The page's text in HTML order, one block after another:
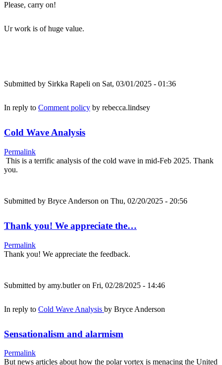
Please, carry on!
Ur work is of huge value.
Submitted by Sirkka Rapeli on Sat, 03/01/2025 - 01:36
In reply to Comment policy by rebecca.lindsey
Cold Wave Analysis
Permalink
This is a terrific analysis of the cold wave in mid-Feb 2025. Thank
you.
Submitted by Bryce Anderson on Thu, 02/20/2025 - 20:56
Thank you! We appreciate the…
Permalink
Thank you! We appreciate the feedback.
Submitted by amy.butleron Fri, 02/28/2025 - 14:46
In reply to Cold Wave Analysis by Bryce Anderson
Sensationalism and alarmism
Permalink
But news articles about how the polar vortex is menacing the United